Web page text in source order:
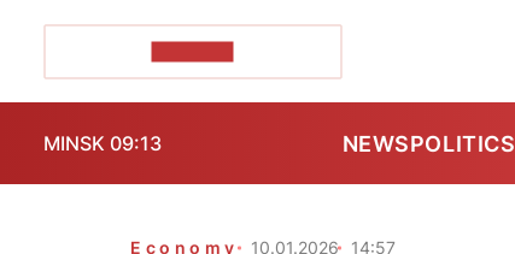
MINSK 09:13 NEWSPOLITICS
Economy 10.01.2026 14:57